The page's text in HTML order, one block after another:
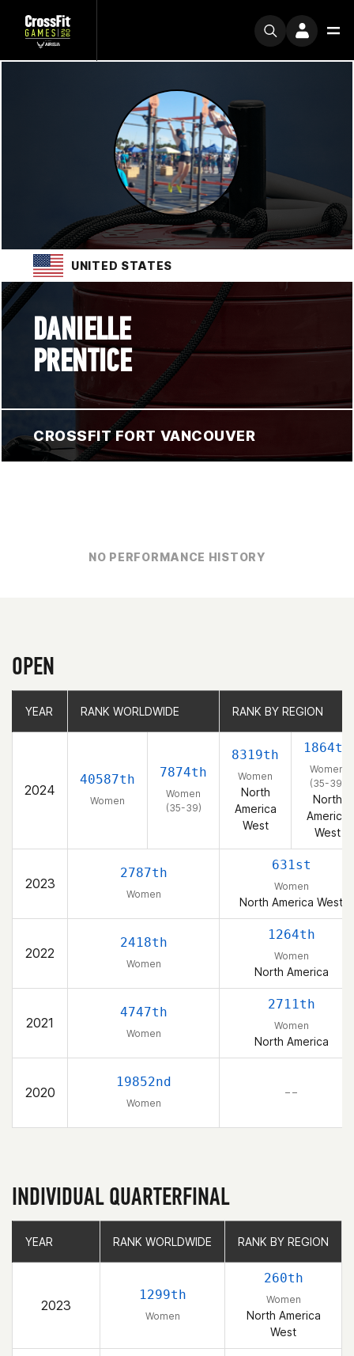
UNITED STATES
DANIELLE
PRENTICE
CROSSFIT FORT VANCOUVER
NO PERFORMANCE HISTORY
OPEN
YEAR RANK WORLDWIDE RANK BY REGION
2024
40587th
Women
7874th
Women
(35-39)
8319th
Women
North
America
West
1864th
Women
(35-39)
North
America
West
2023
2787th
Women
631st
Women
North America West
2022
2418th
Women
1264th
Women
North America
2021
4747th
Women
2711th
Women
North America
2020
19852nd
Women
– –
YEAR RANK WORLDWIDE RANK BY REGION
INDIVIDUAL QUARTERFINAL
YEAR RANK WORLDWIDE RANK BY REGION
2023
1299th
Women
260th
Women
North America
West
YEAR RANK WORLDWIDE RANK BY REGION